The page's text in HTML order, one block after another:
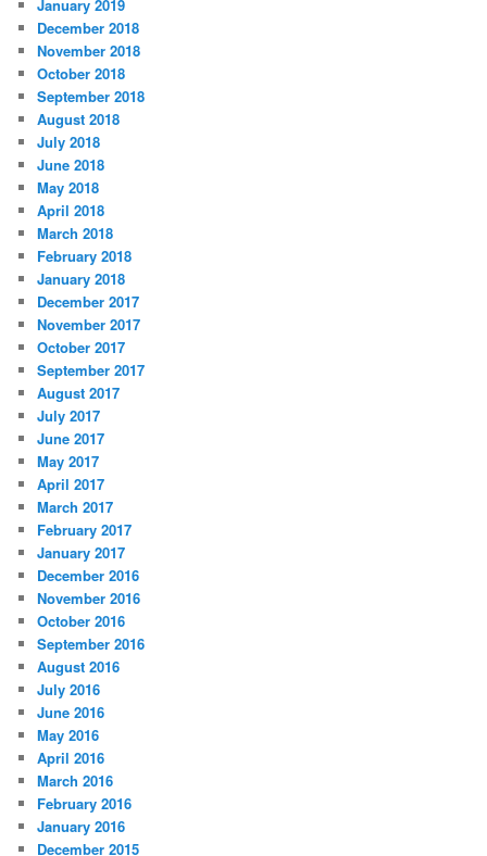
January 2019
December 2018
November 2018
October 2018
September 2018
August 2018
July 2018
June 2018
May 2018
April 2018
March 2018
February 2018
January 2018
December 2017
November 2017
October 2017
September 2017
August 2017
July 2017
June 2017
May 2017
April 2017
March 2017
February 2017
January 2017
December 2016
November 2016
October 2016
September 2016
August 2016
July 2016
June 2016
May 2016
April 2016
March 2016
February 2016
January 2016
December 2015